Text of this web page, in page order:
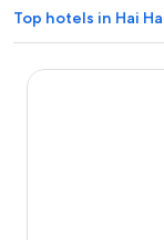
Top hotels in Hai
LumiGarden Tam